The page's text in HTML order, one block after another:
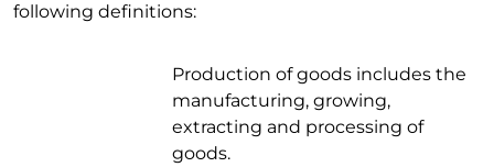
following definitions:
Production of goods includes the
manufacturing, growing,
extracting and processing of
goods.